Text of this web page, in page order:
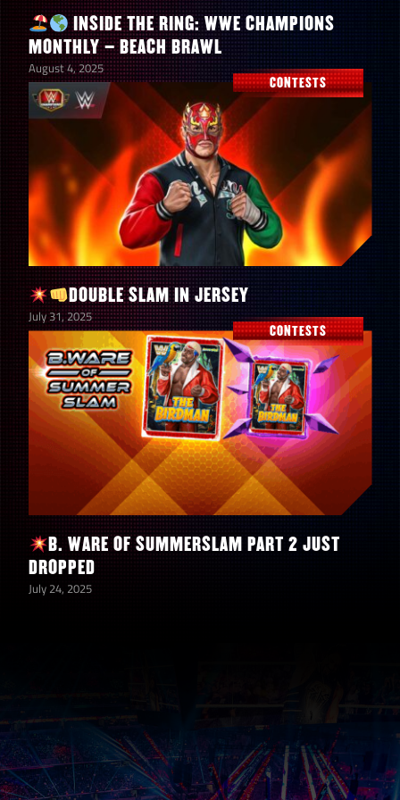
INSIDE THE RING: WWE CHAMPIONS
MONTHLY – BEACH BRAWL
August 4, 2025
CONTESTS
DOUBLE SLAM IN JERSEY
July 31, 2025
CONTESTS
B. WARE OF SUMMERSLAM PART 2 JUST
DROPPED
July 24, 2025